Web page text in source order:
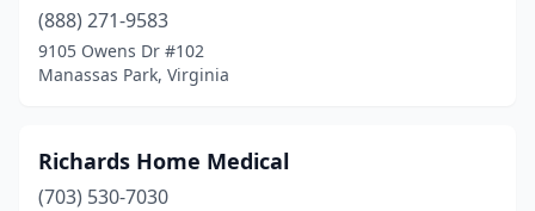
(888) 271-9583
9105 Owens Dr #102
Manassas Park, Virginia
Richards Home Medical
(703) 530-7030